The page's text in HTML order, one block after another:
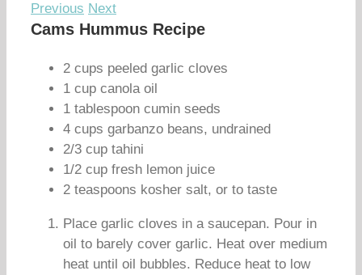
Previous Next
Cams Hummus Recipe
2 cups peeled garlic cloves
1 cup canola oil
1 tablespoon cumin seeds
4 cups garbanzo beans, undrained
2/3 cup tahini
1/2 cup fresh lemon juice
2 teaspoons kosher salt, or to taste
Place garlic cloves in a saucepan. Pour in
oil to barely cover garlic. Heat over medium
heat until oil bubbles. Reduce heat to low